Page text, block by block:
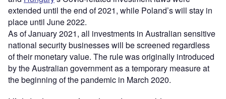
extended until the end of 2021, while Poland’s will stay in
place until June 2022.
As of January 2021, all investments in Australian sensitive
national security businesses will be screened regardless
of their monetary value. The rule was originally introduced
by the Australian government as a temporary measure at
the beginning of the pandemic in March 2020.